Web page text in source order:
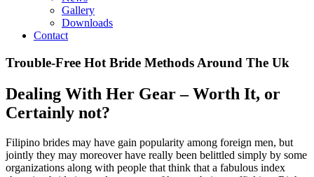
Gallery
Downloads
Contact
Trouble-Free Hot Bride Methods Around The Uk
Dealing With Her Gear – Worth It, or
Certainly not?
Filipino brides may have gain popularity among foreign men, but
jointly they may moreover have really been belittled simply by some
organizations along with people that think that a fabulous index